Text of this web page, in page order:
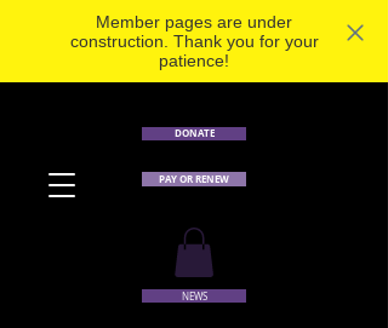
Member pages are under
construction. Thank you for your
patience!
DONATE
PAY OR RENEW
NEWS